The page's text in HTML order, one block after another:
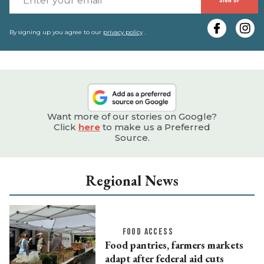
By signing up you agree to our privacy policy.
Want more of our stories on Google?
Click here to make us a Preferred
Source.
Regional News
FOOD ACCESS
Food pantries, farmers markets
adapt after federal aid cuts